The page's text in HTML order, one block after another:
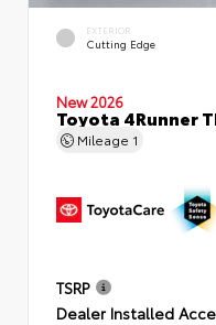
EXTERIOR
Cutting Edge
New 2026
Toyota 4Runner
Mileage 1
TSRP
Dealer Installed